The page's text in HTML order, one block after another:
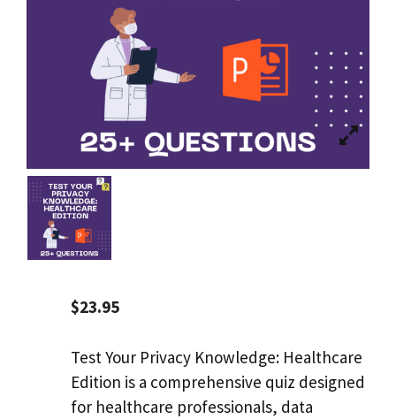
$23.95
Test Your Privacy Knowledge: Healthcare
Edition is a comprehensive quiz designed
for healthcare professionals, data